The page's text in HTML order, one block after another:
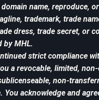
name, reproduce,
trademark, trade
dress, trade secret, or
by MHL.
strict compliance
a revocable, limited,
non-
You acknowledge and